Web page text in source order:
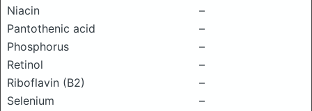
Niacin
–
Pantothenic acid
–
Phosphorus
–
Retinol
–
Riboflavin (B2)
–
Selenium
–